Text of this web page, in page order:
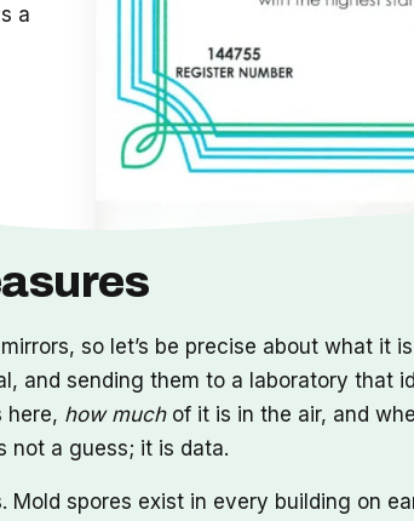
a
so let’s be precise about what it
and sending them to a laboratory that
here, how muchof it is in the air, and
not a guess; it is data.
spores exist in every building on